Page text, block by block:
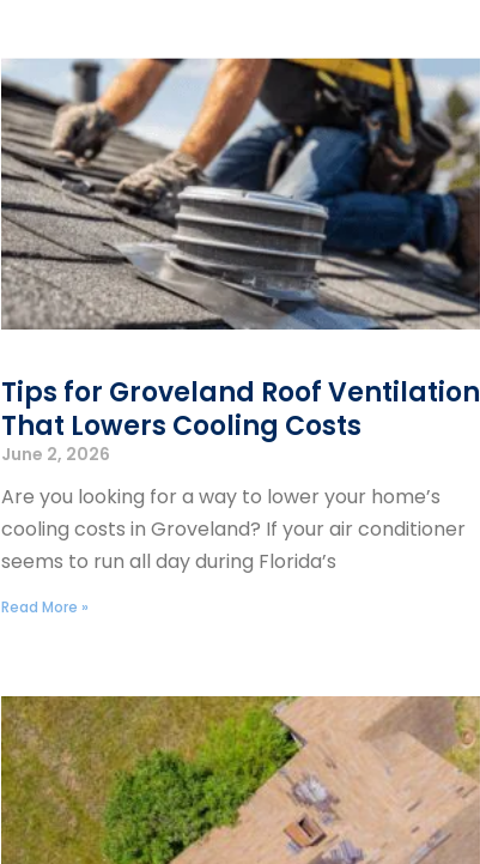
Tips for Groveland Roof Ventilation
That Lowers Cooling Costs
June 2, 2026
Are you looking for a way to lower your home’s
cooling costs in Groveland? If your air conditioner
seems to run all day during Florida’s
Read More »